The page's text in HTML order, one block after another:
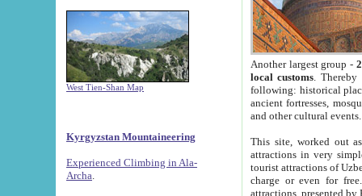
West Tien-Shan Map
Kyrgyzstan Mountaineering
Experienced Climbing in Ala-
Archa
Another largest group -
local customs. Thereby
following: historical
ancient fortresses,
and other cultural events.
This site, worked out
attractions in very
tourist attractions of
charge or even for
attractions, presented by